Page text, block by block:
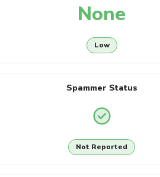
None
Low
Spammer Status
Not Reported